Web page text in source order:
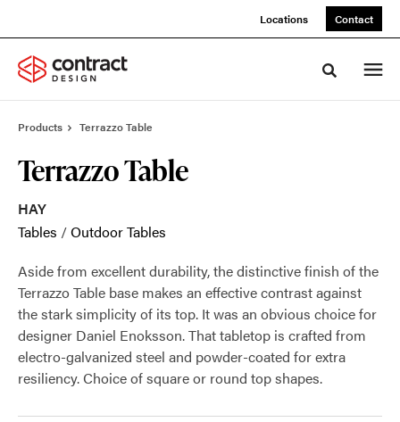
Locations Contact
Toggle
Products Terrazzo Table
Terrazzo Table
HAY
Tables /Outdoor Tables
Aside from excellent durability, the distinctive finish of the
Terrazzo Table base makes an effective contrast against
the stark simplicity of its top. It was an obvious choice for
designer Daniel Enoksson. That tabletop is crafted from
electro-galvanized steel and powder-coated for extra
resiliency. Choice of square or round top shapes.